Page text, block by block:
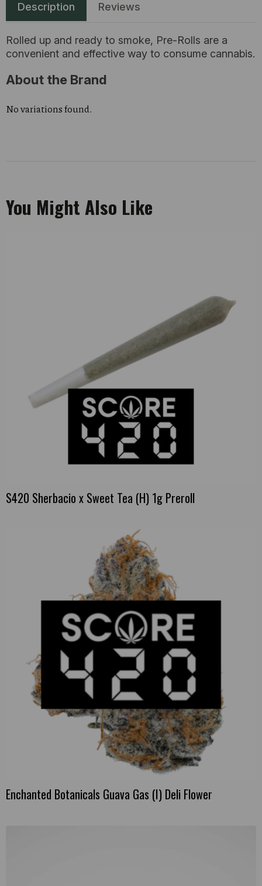
Description Reviews
Rolled up and ready to smoke, Pre-Rolls are a
convenient and effective way to consume cannabis.
About the Brand
No variations found.
You Might Also Like
S420 Sherbacio x Sweet Tea (H) 1g Preroll
Enchanted Botanicals Guava Gas (I) Deli Flower